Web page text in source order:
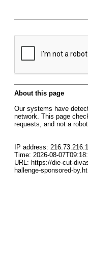
About this page
Our systems have
network. This page
requests, and not a
IP address:
Time: 2026-08-
URL: https://die-cut-
hallenge-sponsored-